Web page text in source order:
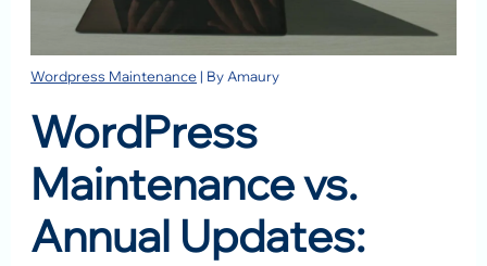
Wordpress Maintenance | By Amaury
WordPress
Maintenance vs.
Annual Updates: